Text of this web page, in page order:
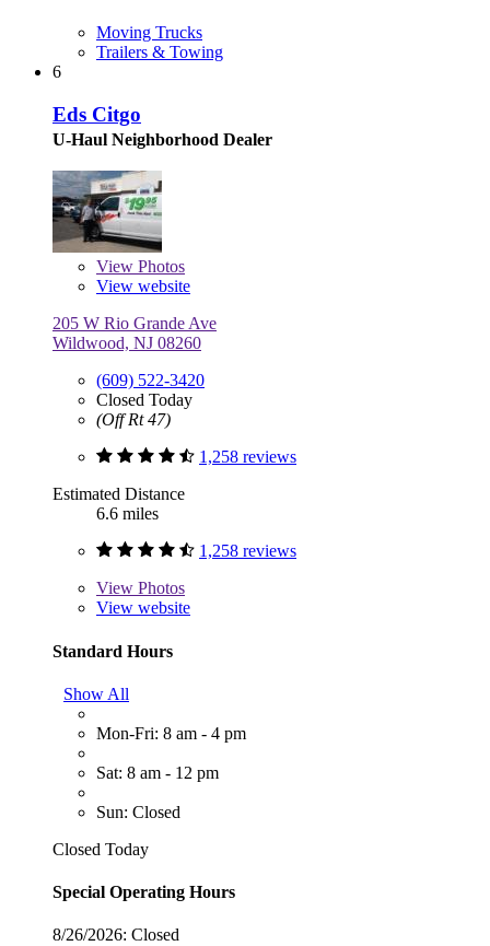
Moving Trucks
Trailers & Towing
6
Eds Citgo
U-Haul Neighborhood Dealer
View Photos
View website
205 W Rio Grande Ave
Wildwood, NJ 08260
(609) 522-3420
Closed Today
(Off Rt 47)
1,258 reviews
Estimated Distance
6.6 miles
1,258 reviews
View Photos
View website
Standard Hours
Show All
Mon-Fri: 8 am - 4 pm
Sat: 8 am - 12 pm
Sun: Closed
Closed Today
Special Operating Hours
8/26/2026: Closed